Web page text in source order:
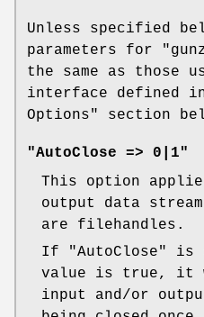
Unless specified
parameters for
the same as those
interface defined
Options" section
"AutoClose => 0|1"
This option
output data
are filehandles.
If
"AutoClose"
is
value is true,
input and/or